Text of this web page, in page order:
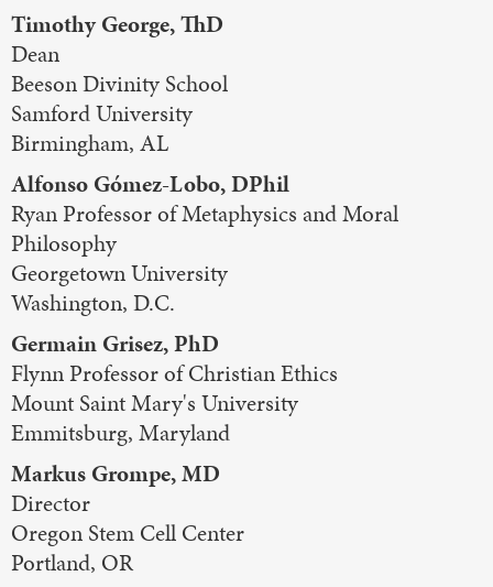
Timothy George, ThD
Dean
Beeson Divinity School
Samford University
Birmingham, AL
Alfonso Gómez-Lobo, DPhil
Ryan Professor of Metaphysics and Moral
Philosophy
Georgetown University
Washington, D.C.
Germain Grisez, PhD
Flynn Professor of Christian Ethics
Mount Saint Mary's University
Emmitsburg, Maryland
Markus Grompe, MD
Director
Oregon Stem Cell Center
Portland, OR